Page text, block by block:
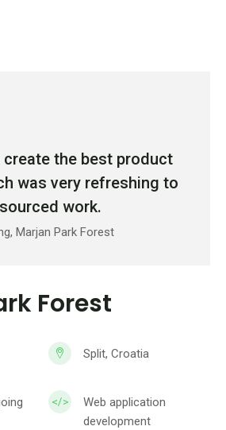
Forest
Split, Croatia
Web application
development
the best product
was very refreshing to
work.
Marjan Park Forest